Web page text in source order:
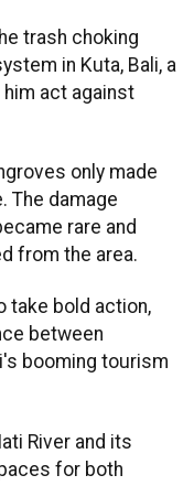
trash choking
in Kuta, Bali, a
act against
only made
The damage
rare and
from the area.
take bold action,
between
booming tourism
River and its
for both